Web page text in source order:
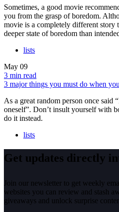
Sometimes, a good movie
you from the grasp of boredom.
movie is a completely different story
deeper state of boredom than
lists
May 09
3 min read
3 major things you must do when
As a great random person once said
oneself”. Don’t insult yourself with
do it instead.
lists
Get updates directly
Join our newsletter to get weekly
websites you can review and stash
giveaways and unlock surprise